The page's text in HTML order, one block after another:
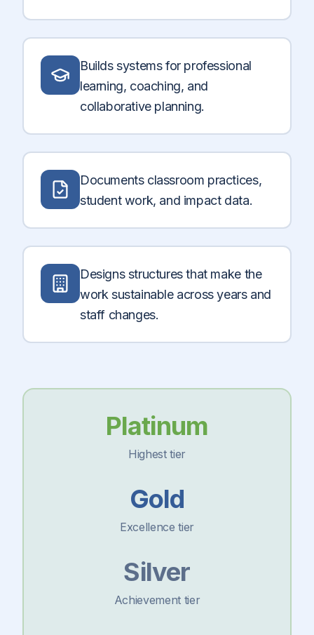
Builds systems for professional
learning, coaching, and
collaborative planning.
Documents classroom practices,
student work, and impact data.
Designs structures that make the
work sustainable across years and
staff changes.
Platinum
Highest tier
Gold
Excellence tier
Silver
Achievement tier